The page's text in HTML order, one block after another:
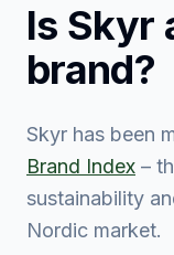
Is Skyr
brand?
Skyr has been
Brand Index –
sustainability
Nordic market.